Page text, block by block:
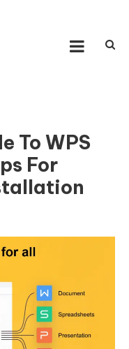
To WPS
For